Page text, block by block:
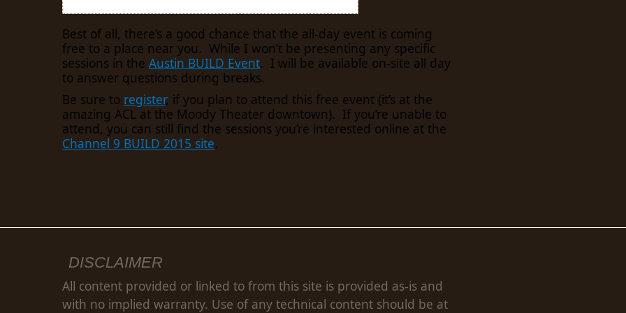
Best of all, there’s a good chance that the all-day event is coming
free to a place near you. While I won’t be presenting any specific
sessions in theAustin BUILD Event. I will be available on-site all day
to answer questions during breaks.
Be sure to register, if you plan to attend this free event (it’s at the
amazing ACL at the Moody Theater downtown). If you’re unable to
attend, you can still find the sessions you’re interested online at the
Channel 9 BUILD 2015 site.
DISCLAIMER
All content provided or linked to from this site is provided as-is and
with no implied warranty. Use of any technical content should be at